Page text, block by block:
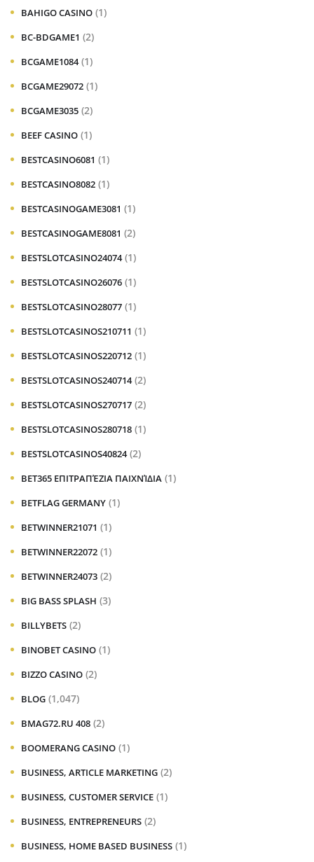
BAHIGO CASINO (1)
BC-BDGAME1 (2)
BCGAME1084 (1)
BCGAME29072 (1)
BCGAME3035 (2)
BEEF CASINO (1)
BESTCASINO6081 (1)
BESTCASINO8082 (1)
BESTCASINOGAME3081 (1)
BESTCASINOGAME8081 (2)
BESTSLOTCASINO24074 (1)
BESTSLOTCASINO26076 (1)
BESTSLOTCASINO28077 (1)
BESTSLOTCASINOS210711 (1)
BESTSLOTCASINOS220712 (1)
BESTSLOTCASINOS240714 (2)
BESTSLOTCASINOS270717 (2)
BESTSLOTCASINOS280718 (1)
BESTSLOTCASINOS40824 (2)
BET365 ΕΠΙΤΡΑΠΈΖΙΑ ΠΑΙΧΝΊΔΙΑ (1)
BETFLAG GERMANY (1)
BETWINNER21071 (1)
BETWINNER22072 (1)
BETWINNER24073 (2)
BIG BASS SPLASH (3)
BILLYBETS (2)
BINOBET CASINO (1)
BIZZO CASINO (2)
BLOG (1,047)
BMAG72.RU 408 (2)
BOOMERANG CASINO (1)
BUSINESS, ARTICLE MARKETING (2)
BUSINESS, CUSTOMER SERVICE (1)
BUSINESS, ENTREPRENEURS (2)
BUSINESS, HOME BASED BUSINESS (1)